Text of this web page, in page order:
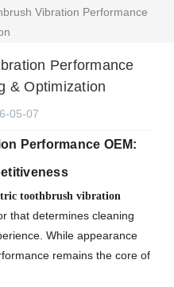
Vibration Performance
Performance
& Optimization
05-07
Performance OEM:
toothbrush vibration
that determines cleaning
While appearance
remains the core of